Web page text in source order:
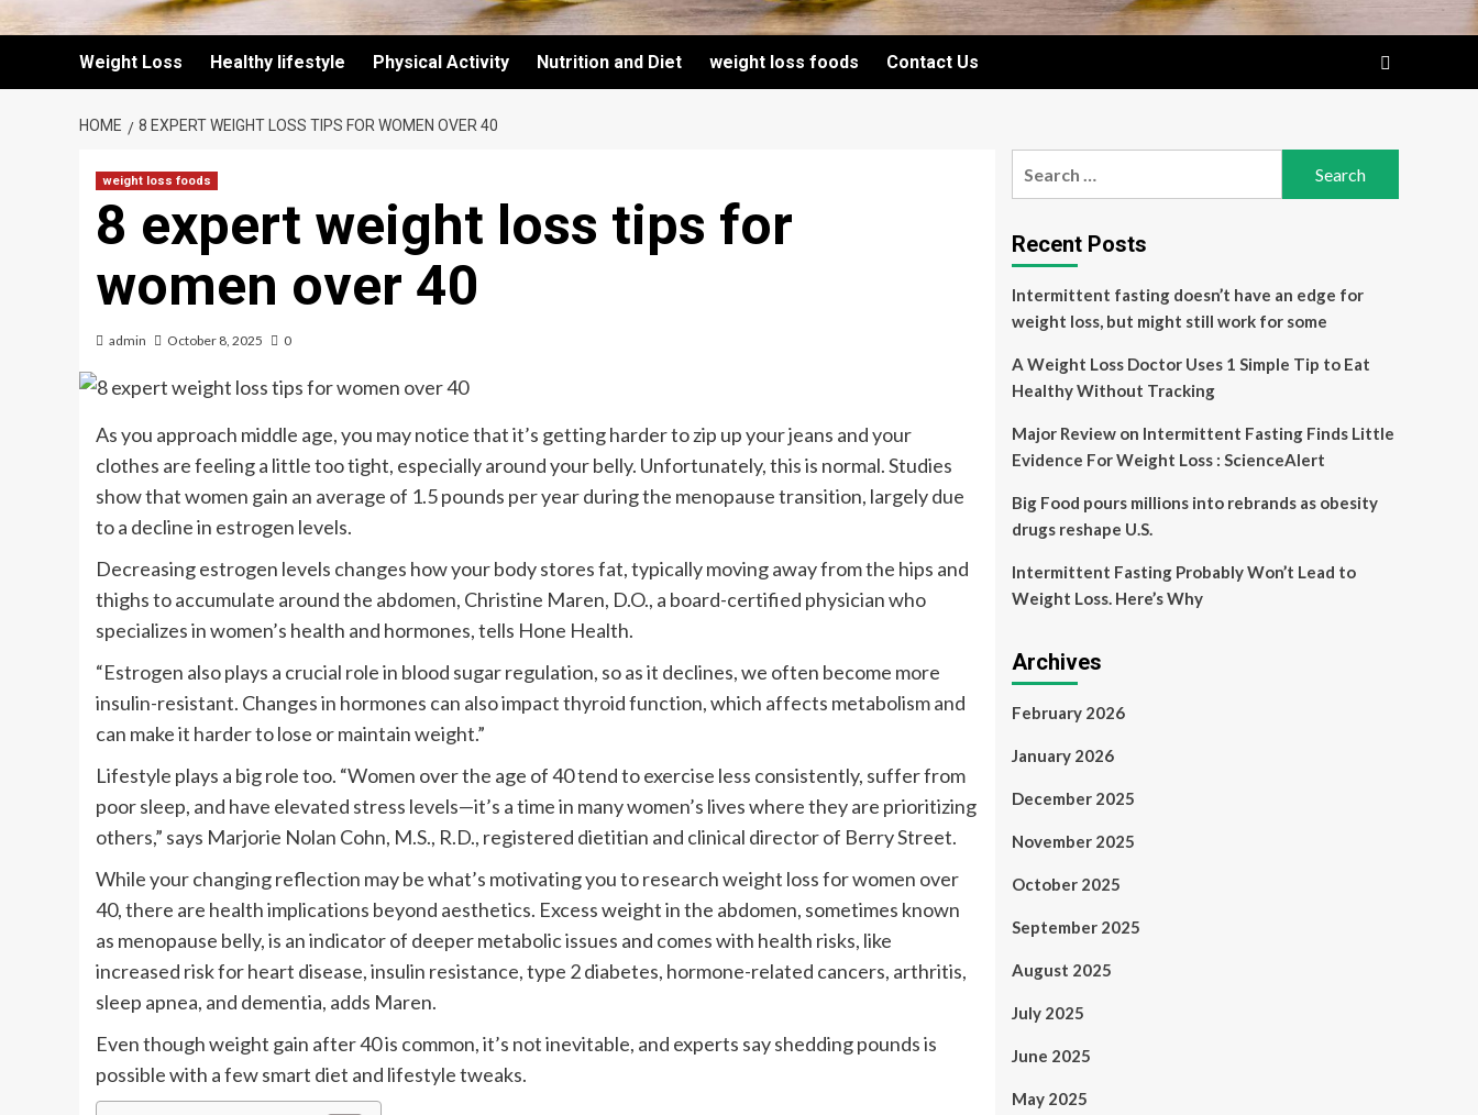
Weight Loss Healthy lifestyle Physical Activity Nutrition and Diet weight loss foods Contact Us
HOME 8 EXPERT WEIGHT LOSS TIPS FOR WOMEN OVER 40
weight loss foods
8 expert weight loss tips for
women over 40
admin October 8, 2025 0
As you approach middle age, you may notice that it’s getting harder to zip up your jeans and your
clothes are feeling a little too tight, especially around your belly. Unfortunately, this is normal. Studies
show that women gain an average of 1.5 pounds per year during the menopause transition, largely due
to a decline in estrogen levels.
Decreasing estrogen levels changes how your body stores fat, typically moving away from the hips and
thighs to accumulate around the abdomen, Christine Maren, D.O., a board-certified physician who
specializes in women’s health and hormones, tells Hone Health.
“Estrogen also plays a crucial role in blood sugar regulation, so as it declines, we often become more
insulin-resistant. Changes in hormones can also impact thyroid function, which affects metabolism and
can make it harder to lose or maintain weight.”
Lifestyle plays a big role too. “Women over the age of 40 tend to exercise less consistently, suffer from
poor sleep, and have elevated stress levels—it’s a time in many women’s lives where they are prioritizing
others,” says Marjorie Nolan Cohn, M.S., R.D., registered dietitian and clinical director of Berry Street.
While your changing reflection may be what’s motivating you to research weight loss for women over
40, there are health implications beyond aesthetics. Excess weight in the abdomen, sometimes known
as menopause belly, is an indicator of deeper metabolic issues and comes with health risks, like
increased risk for heart disease, insulin resistance, type 2 diabetes, hormone-related cancers, arthritis,
sleep apnea, and dementia, adds Maren.
Even though weight gain after 40 is common, it’s not inevitable, and experts say shedding pounds is
possible with a few smart diet and lifestyle tweaks.
Recent Posts
Intermittent fasting doesn’t have an edge for
weight loss, but might still work for some
A Weight Loss Doctor Uses 1 Simple Tip to Eat
Healthy Without Tracking
Major Review on Intermittent Fasting Finds Little
Evidence For Weight Loss : ScienceAlert
Big Food pours millions into rebrands as obesity
drugs reshape U.S.
Intermittent Fasting Probably Won’t Lead to
Weight Loss. Here’s Why
Archives
February 2026
January 2026
December 2025
November 2025
October 2025
September 2025
August 2025
July 2025
June 2025
May 2025